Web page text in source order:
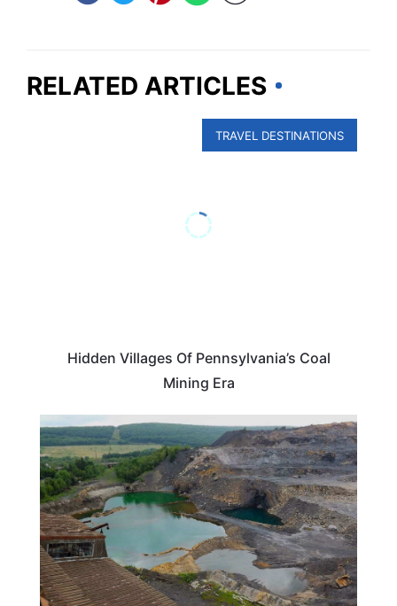
RELATED ARTICLES
TRAVEL DESTINATIONS
Hidden Villages Of Pennsylvania’s Coal
Mining Era
PENNSYLVANIA